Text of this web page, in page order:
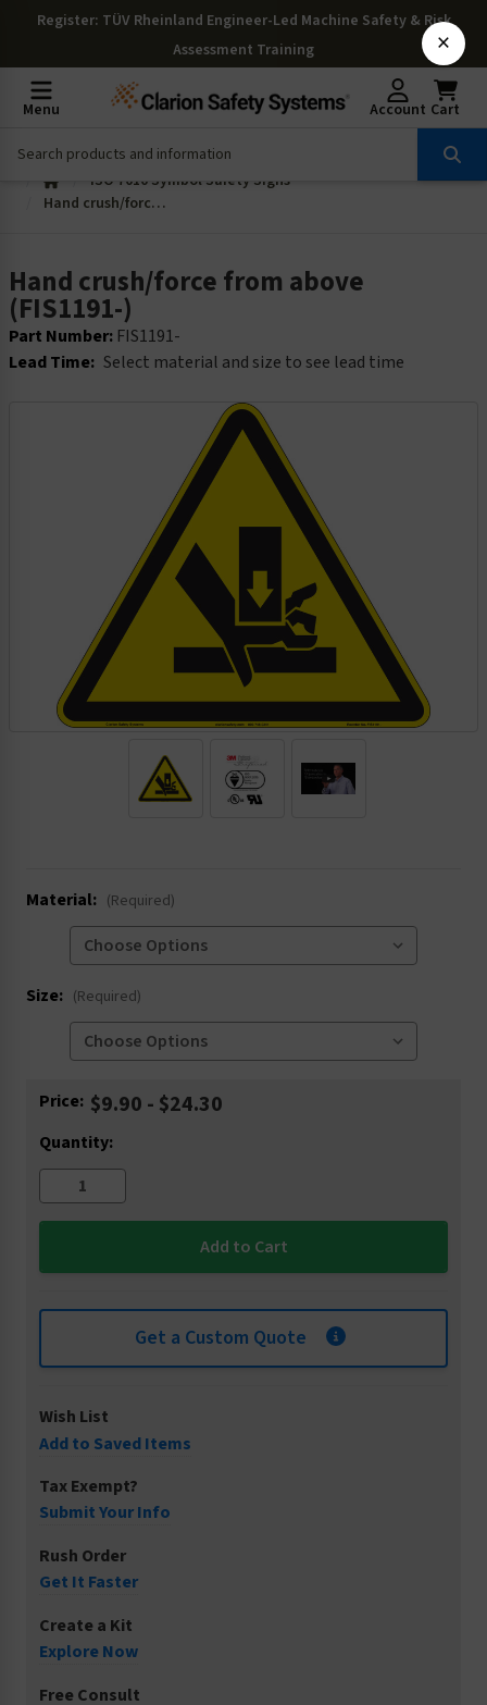
Register: TÜV Rheinland Engineer-Led Machine Safety & Risk
Assessment Training
Menu Account Cart
ISO 7010 Symbol Safety Signs
Hand crush/force from above (FIS1191-)
Hand crush/force from above
(FIS1191-)
Part Number: FIS1191-
Lead Time: Select material and size to see lead time
Material: (Required)
Size: (Required)
Current
Price: $9.90 - $24.30
Quantity:
Get a Custom Quote
Wish List
Add to Saved Items
Tax Exempt?
Submit Your Info
Rush Order
Get It Faster
Create a Kit
Explore Now
Free Consult
×